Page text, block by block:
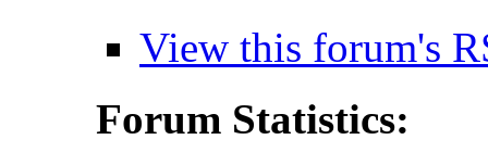
View this forum's
Forum Statistics: